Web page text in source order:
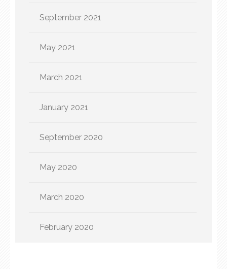
September 2021
May 2021
March 2021
January 2021
September 2020
May 2020
March 2020
February 2020